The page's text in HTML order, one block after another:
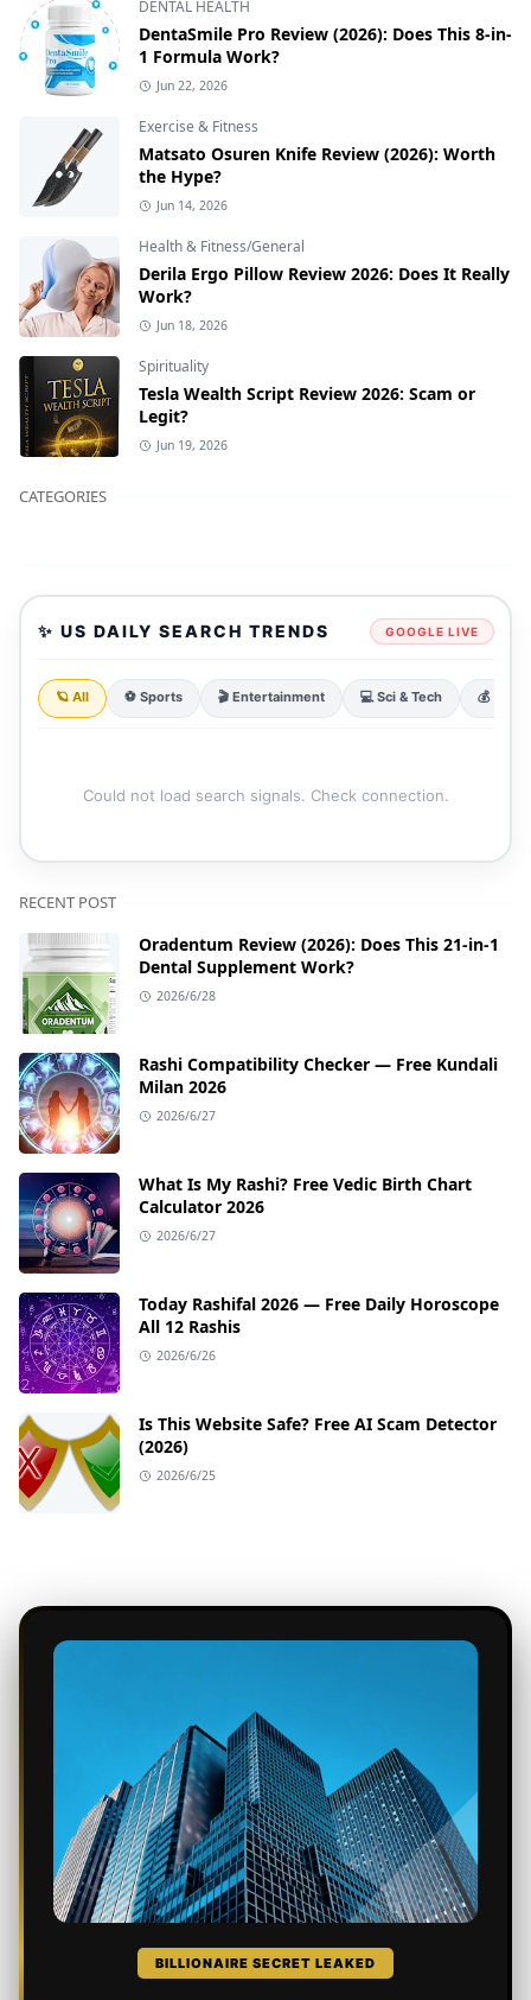
DENTAL HEALTH
DentaSmile Pro Review (2026): Does This 8-in-
1 Formula Work?
Jun 22, 2026
Exercise & Fitness
Matsato Osuren Knife Review (2026): Worth
the Hype?
Jun 14, 2026
Health & Fitness/General
Derila Ergo Pillow Review 2026: Does It Really
Work?
Jun 18, 2026
Spirituality
Tesla Wealth Script Review 2026: Scam or
Legit?
Jun 19, 2026
CATEGORIES
✨ US DAILY SEARCH TRENDS GOOGLE LIVE
🪐 All ⚽ Sports 🎬 Entertainment 💻 Sci & Tech 💰
Could not load search signals. Check connection.
RECENT POST
Oradentum Review (2026): Does This 21-in-1
Dental Supplement Work?
2026/6/28
Rashi Compatibility Checker — Free Kundali
Milan 2026
2026/6/27
What Is My Rashi? Free Vedic Birth Chart
Calculator 2026
2026/6/27
Today Rashifal 2026 — Free Daily Horoscope
All 12 Rashis
2026/6/26
Is This Website Safe? Free AI Scam Detector
(2026)
2026/6/25
BILLIONAIRE SECRET LEAKED